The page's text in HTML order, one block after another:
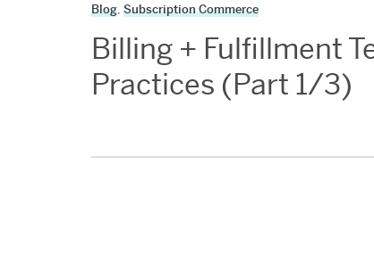
Blog, Subscription Commerce
Billing + Fulfillment
Practices (Part 1/3)